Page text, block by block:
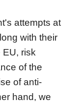
attempts at
with their
risk
of the
of anti-
hand, we